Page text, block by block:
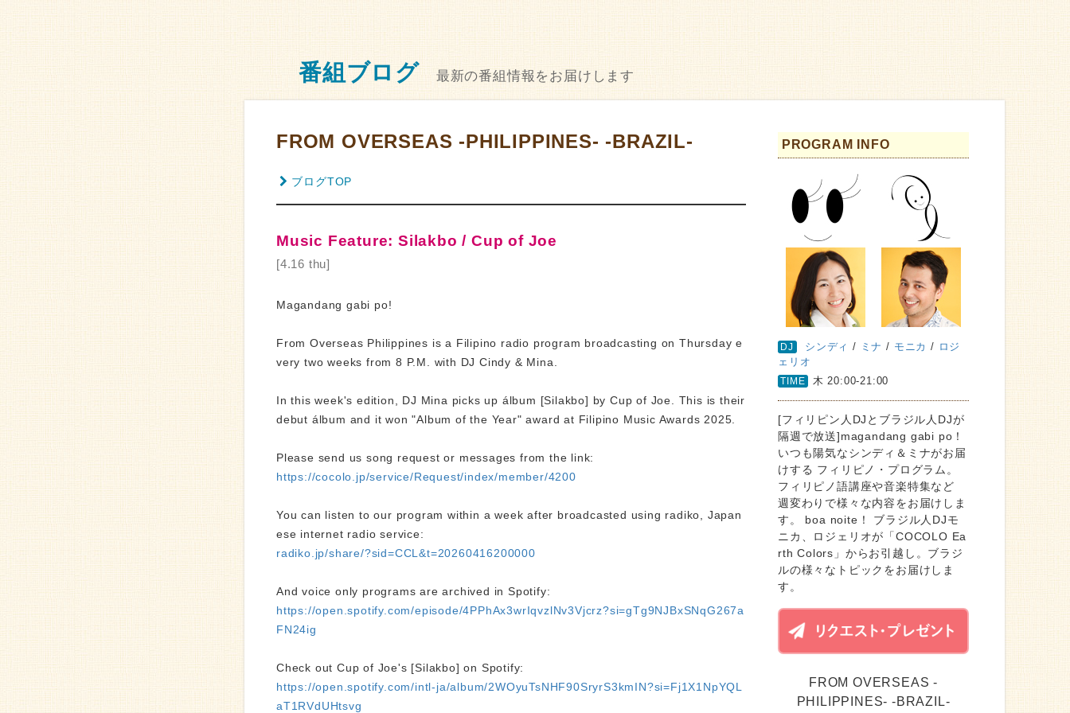
番組ブログ 最新の番組情報をお届けします
FROM OVERSEAS -PHILIPPINES- -BRAZIL-
ブログTOP
Music Feature: Silakbo / Cup of Joe
[4.16 thu]
Magandang gabi po!
From Overseas Philippines is a Filipino radio program broadcasting on Thursday e
very two weeks from 8 P.M. with DJ Cindy & Mina.
In this week's edition, DJ Mina picks up álbum [Silakbo] by Cup of Joe. This is their
debut álbum and it won "Album of the Year" award at Filipino Music Awards 2025.
Please send us song request or messages from the link:
https://cocolo.jp/service/Request/index/member/4200
You can listen to our program within a week after broadcasted using radiko, Japan
ese internet radio service:
radiko.jp/share/?sid=CCL&t=20260416200000
And voice only programs are archived in Spotify:
https://open.spotify.com/episode/4PPhAx3wrIqvzlNv3Vjcrz?si=gTg9NJBxSNqG267a
FN24ig
Check out Cup of Joe's [Silakbo] on Spotify:
https://open.spotify.com/intl-ja/album/2WOyuTsNHF90SryrS3kmIN?si=Fj1X1NpYQL
aT1RVdUHtsvg
PROGRAM INFO
DJ シンディ / ミナ / モニカ / ロジ
ェリオ
TIME 木 20:00-21:00
[フィリピン人DJとブラジル人DJが
隔週で放送]magandang gabi po！
いつも陽気なシンディ＆ミナがお届
けする フィリピノ・プログラム。
フィリピノ語講座や音楽特集など
週変わりで様々な内容をお届けしま
す。 boa noite！ ブラジル人DJモ
ニカ、ロジェリオが「COCOLO Ea
rth Colors」からお引越し。ブラジ
ルの様々なトピックをお届けしま
す。
FROM OVERSEAS -
PHILIPPINES- -BRAZIL-